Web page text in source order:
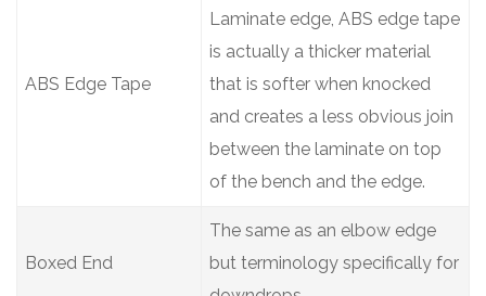
ABS Edge Tape
Laminate edge, ABS edge tape
is actually a thicker material
that is softer when knocked
and creates a less obvious join
between the laminate on top
of the bench and the edge.
Boxed End
The same as an elbow edge
but terminology specifically for